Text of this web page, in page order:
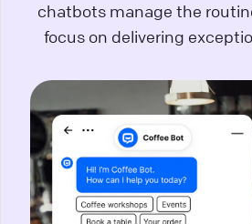
chatbots manage the
focus on delivering